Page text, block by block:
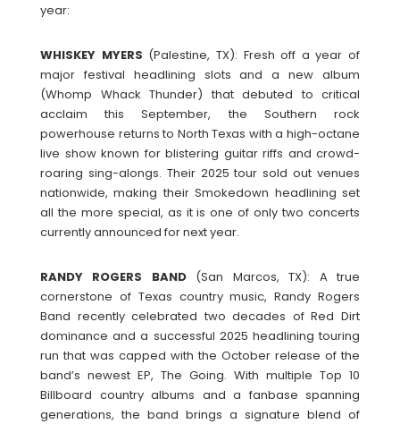
year:
WHISKEY MYERS (Palestine, TX): Fresh off a year of
major festival headlining slots and a new album
(Whomp Whack Thunder) that debuted to critical
acclaim this September, the Southern rock
powerhouse returns to North Texas with a high-octane
live show known for blistering guitar riffs and crowd-
roaring sing-alongs. Their 2025 tour sold out venues
nationwide, making their Smokedown headlining set
all the more special, as it is one of only two concerts
currently announced for next year.
RANDY ROGERS BAND(San Marcos, TX): A true
cornerstone of Texas country music, Randy Rogers
Band recently celebrated two decades of Red Dirt
dominance and a successful 2025 headlining touring
run that was capped with the October release of the
band’s newest EP, The Going. With multiple Top 10
Billboard country albums and a fanbase spanning
generations, the band brings a signature blend of